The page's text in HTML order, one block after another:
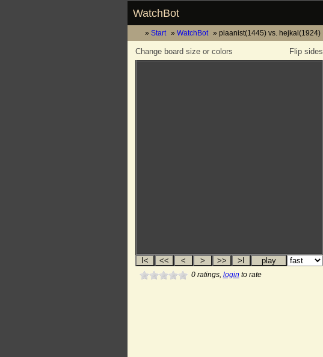
WatchBot
Start WatchBot piaanist(1445) vs. hejkal(1924)
Flip sides
Change board size or colors
0ratings, login to rate